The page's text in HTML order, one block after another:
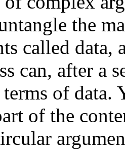
the
called data,
can, after a
of data.
of the